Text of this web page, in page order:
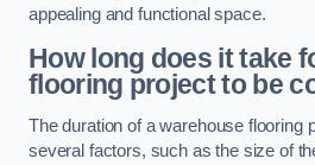
appealing and functional space.
How long does it take
flooring project to be
The duration of a warehouse flooring
several factors, such as the size of